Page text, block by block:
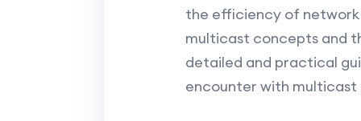
the efficiency of network
multicast concepts and
detailed and practical
encounter with multicast